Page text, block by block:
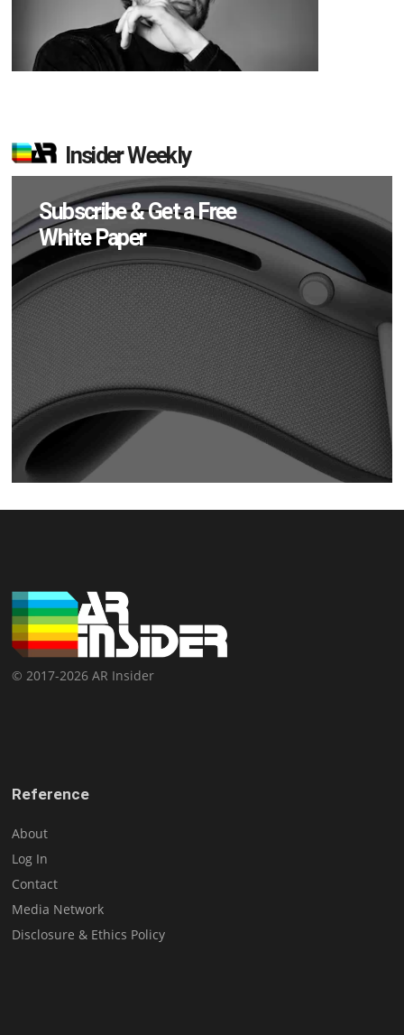
Insider Weekly
Subscribe & Get a Free
White Paper
© 2017-2026 AR Insider
Reference
About
Log In
Contact
Media Network
Disclosure & Ethics Policy